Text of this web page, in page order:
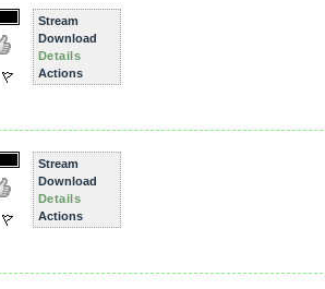
Stream
Download
Details
Actions
Stream
Download
Details
Actions